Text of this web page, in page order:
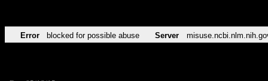
Error blocked for possible abuse Server